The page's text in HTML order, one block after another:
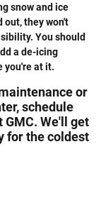
snow and ice
out, they won't
You should
a de-icing
you're at it.
or
schedule
GMC. We'll get
for the coldest